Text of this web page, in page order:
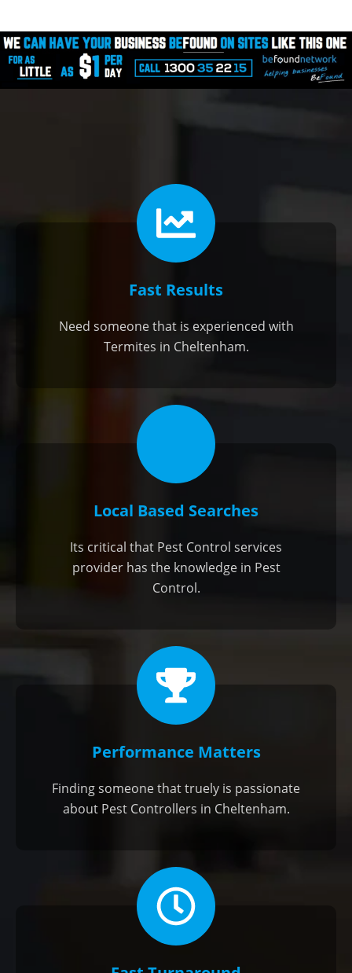
Fast Results
Need someone that is experienced with
Termites in Cheltenham.
Local Based Searches
Its critical that Pest Control services
provider has the knowledge in Pest
Control.
Performance Matters
Finding someone that truely is passionate
about Pest Controllers in Cheltenham.